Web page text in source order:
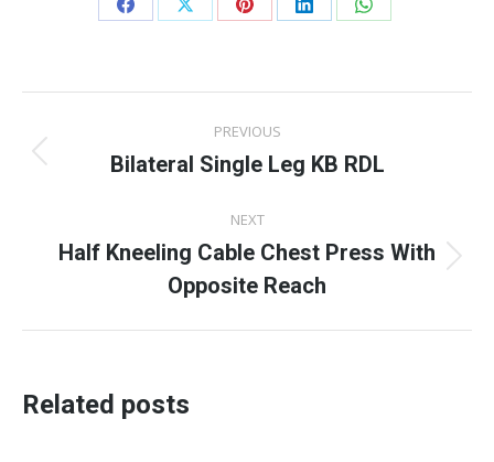
Share
Facebook
Share
X
Share
Pinterest
Share
LinkedIn
Share
WhatsApp
navigation
PREVIOUS
Previous
Bilateral Single Leg KB RDL
NEXT
Next
post:
Half Kneeling Cable Chest Press With
Opposite Reach
Related posts